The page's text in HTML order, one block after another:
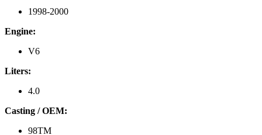
1998-2000
Engine:
V6
Liters:
4.0
Casting / OEM:
98TM